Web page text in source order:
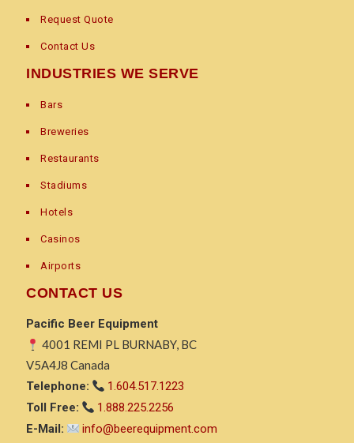
Request Quote
Contact Us
INDUSTRIES WE SERVE
Bars
Breweries
Restaurants
Stadiums
Hotels
Casinos
Airports
CONTACT US
Pacific Beer Equipment
4001 REMI PL BURNABY, BC
V5A4J8 Canada
Telephone:
1.604.517.1223
Toll Free:
1.888.225.2256
E-Mail:
info@beerequipment.com